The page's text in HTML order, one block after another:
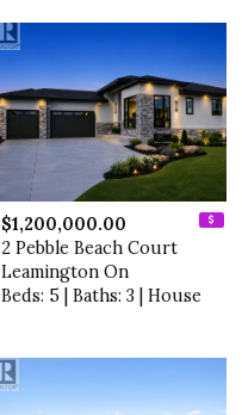
$1,200,000.00
2 Pebble Beach Court
Leamington On
Beds: 5 | Baths: 3 | House